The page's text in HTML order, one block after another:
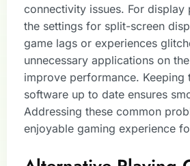
connectivity issues. For display
the settings for split-screen
game lags or experiences
unnecessary applications on
improve performance. Keeping
software up to date ensures
Addressing these common
enjoyable gaming experience